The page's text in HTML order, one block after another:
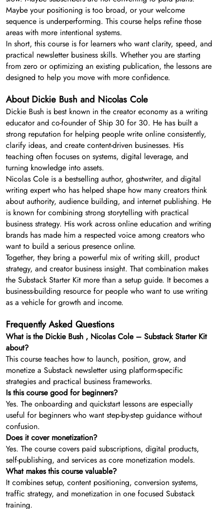
Maybe your positioning is too broad, or your welcome
sequence is underperforming. This course helps refine those
areas with more intentional systems.
In short, this course is for learners who want clarity, speed, and
practical newsletter business skills. Whether you are starting
from zero or optimizing an existing publication, the lessons are
designed to help you move with more confidence.
About Dickie Bush and Nicolas Cole
Dickie Bush is best known in the creator economy as a writing
educator and co-founder of Ship 30 for 30. He has built a
strong reputation for helping people write online consistently,
clarify ideas, and create content-driven businesses. His
teaching often focuses on systems, digital leverage, and
turning knowledge into assets.
Nicolas Cole is a bestselling author, ghostwriter, and digital
writing expert who has helped shape how many creators think
about authority, audience building, and internet publishing. He
is known for combining strong storytelling with practical
business strategy. His work across online education and writing
brands has made him a respected voice among creators who
want to build a serious presence online.
Together, they bring a powerful mix of writing skill, product
strategy, and creator business insight. That combination makes
the Substack Starter Kit more than a setup guide. It becomes a
business-building resource for people who want to use writing
as a vehicle for growth and income.
Frequently Asked Questions
What is the Dickie Bush , Nicolas Cole – Substack Starter Kit
about?
This course teaches how to launch, position, grow, and
monetize a Substack newsletter using platform-specific
strategies and practical business frameworks.
Is this course good for beginners?
Yes. The onboarding and quickstart lessons are especially
useful for beginners who want step-by-step guidance without
confusion.
Does it cover monetization?
Yes. The course covers paid subscriptions, digital products,
self-publishing, and services as core monetization models.
What makes this course valuable?
It combines setup, content positioning, conversion systems,
traffic strategy, and monetization in one focused Substack
training.